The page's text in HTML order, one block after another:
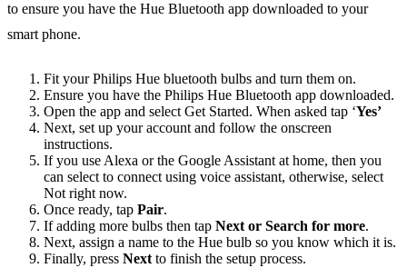
to ensure you have the Hue Bluetooth app downloaded to your
smart phone.
Fit your Philips Hue bluetooth bulbs and turn them on.
Ensure you have the Philips Hue Bluetooth app downloaded.
Open the app and select Get Started. When asked tap ‘Yes’
Next, set up your account and follow the onscreen
instructions.
If you use Alexa or the Google Assistant at home, then you
can select to connect using voice assistant, otherwise, select
Not right now.
Once ready, tap Pair.
If adding more bulbs then tap Next or Search for more.
Next, assign a name to the Hue bulb so you know which it is.
Finally, press Next to finish the setup process.